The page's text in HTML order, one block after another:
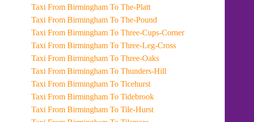
Taxi From Birmingham To The-Platt
Taxi From Birmingham To The-Pound
Taxi From Birmingham To Three-Cups-Corner
Taxi From Birmingham To Three-Leg-Cross
Taxi From Birmingham To Three-Oaks
Taxi From Birmingham To Thunders-Hill
Taxi From Birmingham To Ticehurst
Taxi From Birmingham To Tidebrook
Taxi From Birmingham To Tile-Hurst